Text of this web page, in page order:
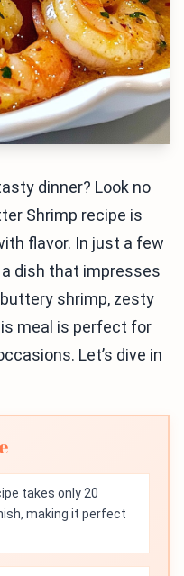
dinner? Look no
Shrimp recipe is
flavor. In just a few
dish that impresses
shrimp, zesty
meal is perfect for
Let’s dive in
takes only 20
making it perfect